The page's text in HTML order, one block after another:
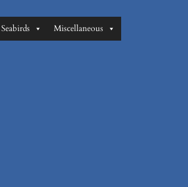
Seabirds Miscellaneous